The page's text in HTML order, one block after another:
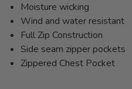
Moisture wicking
Wind and water resistant
Full Zip Construction
Side seam zipper pockets
Zippered Chest Pocket